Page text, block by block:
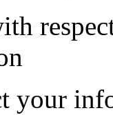
your